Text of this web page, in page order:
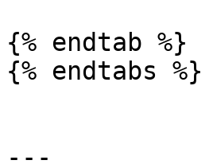
{% endtab %}
{% endtabs %}
---